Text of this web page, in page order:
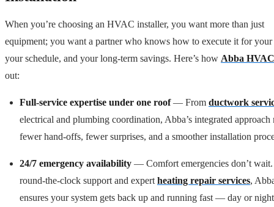
When you’re choosing an HVAC installer, you want more than just
equipment; you want a partner who knows how to execute it for your
your schedule, and your long-term savings. Here’s how Abba HVAC
out:
Full-service expertise under one roof— From ductwork
electrical and plumbing coordination, Abba’s integrated approach
fewer hand-offs, fewer surprises, and a smoother installation
24/7 emergency availability — Comfort emergencies don’t
round-the-clock support and expert heating repair services,
ensures your system gets back up and running fast — day or